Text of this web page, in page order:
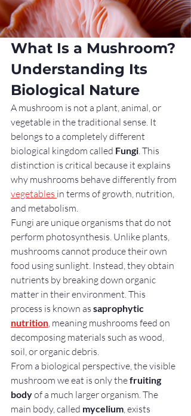
What Is a Mushroom?
Understanding Its
Biological Nature
A mushroom is not a plant, animal, or
vegetable in the traditional sense. It
belongs to a completely different
biological kingdom called Fungi. This
distinction is critical because it explains
why mushrooms behave differently from
vegetables in terms of growth, nutrition,
and metabolism.
Fungi are unique organisms that do not
perform photosynthesis. Unlike plants,
mushrooms cannot produce their own
food using sunlight. Instead, they obtain
nutrients by breaking down organic
matter in their environment. This
process is known as saprophytic
nutrition, meaning mushrooms feed on
decomposing materials such as wood,
soil, or organic debris.
From a biological perspective, the visible
mushroom we eat is only the fruiting
body of a much larger organism. The
main body, called mycelium, exists